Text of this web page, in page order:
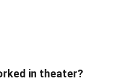
in theater?